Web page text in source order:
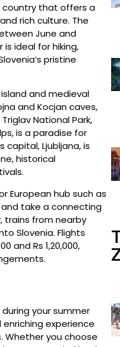
country that offers a
rich culture. The
June and
ideal for hiking,
pristine
and medieval
and Kocjan caves,
National Park,
is a paradise for
capital, Ljubljana, is
historical
European hub such as
and take a connecting
trains from nearby
Slovenia. Flights
and Rs 1,20,000,
your summer
experience
Whether you choose